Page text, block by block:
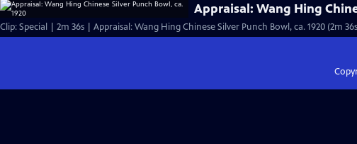
Appraisal: Wang Hing
Clip: Special | 2m 36s | Appraisal: Wang Hing Chinese Silver Punch Bowl, ca. 1920 (2m